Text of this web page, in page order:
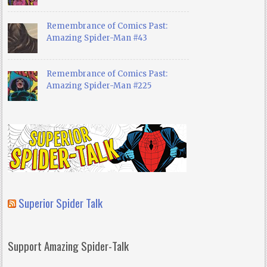
Remembrance of Comics Past:
Amazing Spider-Man #43
Remembrance of Comics Past:
Amazing Spider-Man #225
Superior Spider Talk
Support Amazing Spider-Talk